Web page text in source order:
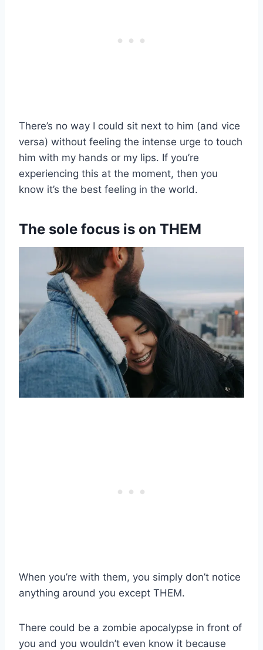
There’s no way I could sit next to him (and vice
versa) without feeling the intense urge to touch
him with my hands or my lips. If you’re
experiencing this at the moment, then you
know it’s the best feeling in the world.
The sole focus is on THEM
When you’re with them, you simply don’t notice
anything around you except THEM.
There could be a zombie apocalypse in front of
you and you wouldn’t even know it because